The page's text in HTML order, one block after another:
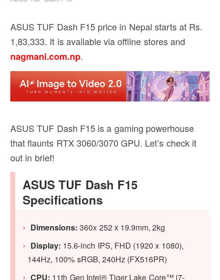
ASUS TUF Dash F15 price in Nepal starts at Rs.
1,83,333. It is available via offline stores and
nagmani.com.np.
ASUS TUF Dash F15 is a gaming powerhouse
that flaunts RTX 3060/3070 GPU. Let’s check it
out in brief!
ASUS TUF Dash F15
Specifications
Dimensions: 360x 252 x 19.9mm, 2kg
Display: 15.6-inch IPS, FHD (1920 x 1080),
144Hz, 100% sRGB, 240Hz (FX516PR)
CPU: 11th Gen Intel® Tiger Lake Core™ i7-